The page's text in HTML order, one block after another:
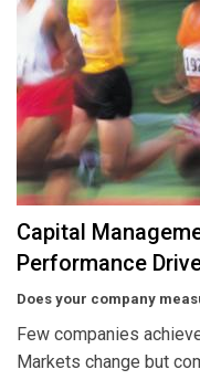
Capital
Performance
Does your company
Few companies
Markets change but